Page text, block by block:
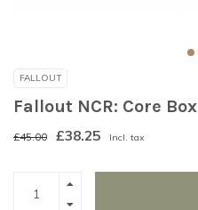
FALLOUT
Fallout NCR: Core Box
£45.00 £38.25 Incl. tax